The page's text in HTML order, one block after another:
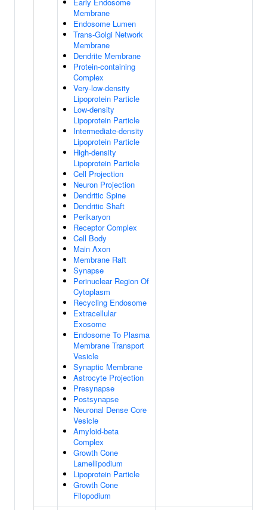
Membrane
Endosome Lumen
Trans-Golgi Network
Membrane
Dendrite Membrane
Protein-containing
Complex
Very-low-density
Lipoprotein Particle
Low-density
Lipoprotein Particle
Intermediate-density
Lipoprotein Particle
High-density
Lipoprotein Particle
Cell Projection
Neuron Projection
Dendritic Spine
Dendritic Shaft
Perikaryon
Receptor Complex
Cell Body
Main Axon
Membrane Raft
Synapse
Perinuclear Region Of
Cytoplasm
Recycling Endosome
Extracellular
Exosome
Endosome To Plasma
Membrane Transport
Vesicle
Synaptic Membrane
Astrocyte Projection
Presynapse
Postsynapse
Neuronal Dense Core
Vesicle
Amyloid-beta
Complex
Growth Cone
Lamellipodium
Lipoprotein Particle
Growth Cone
Filopodium